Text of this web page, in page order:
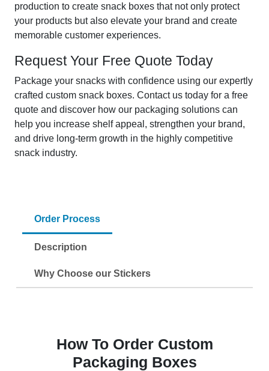
production to create snack boxes that not only protect
your products but also elevate your brand and create
memorable customer experiences.
Request Your Free Quote Today
Package your snacks with confidence using our expertly
crafted custom snack boxes. Contact us today for a free
quote and discover how our packaging solutions can
help you increase shelf appeal, strengthen your brand,
and drive long-term growth in the highly competitive
snack industry.
Order Process
Description
Why Choose our Stickers
How To Order Custom
Packaging Boxes